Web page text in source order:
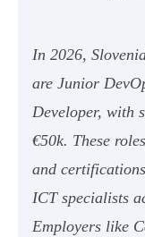
In 2026,
are Junior
Developer, with
€50k. These
and
ICT specialists
Employers like